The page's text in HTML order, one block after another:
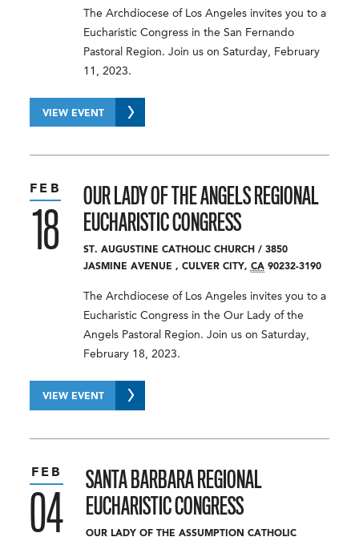
The Archdiocese of Los Angeles invites you to a
Eucharistic Congress in the San Fernando
Pastoral Region. Join us on Saturday, February
11, 2023.
VIEW EVENT
OUR LADY OF THE ANGELS REGIONAL
EUCHARISTIC CONGRESS
ST. AUGUSTINE CATHOLIC CHURCH / 3850
JASMINE AVENUE , CULVER CITY, CA 90232-3190
The Archdiocese of Los Angeles invites you to a
Eucharistic Congress in the Our Lady of the
Angels Pastoral Region. Join us on Saturday,
February 18, 2023.
FEB
18
VIEW EVENT
SANTA BARBARA REGIONAL
EUCHARISTIC CONGRESS
OUR LADY OF THE ASSUMPTION CATHOLIC
FEB
04